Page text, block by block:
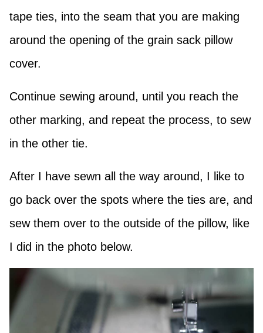
tape ties, into the seam that you are making
around the opening of the grain sack pillow
cover.
Continue sewing around, until you reach the
other marking, and repeat the process, to sew
in the other tie.
After I have sewn all the way around, I like to
go back over the spots where the ties are, and
sew them over to the outside of the pillow, like
I did in the photo below.